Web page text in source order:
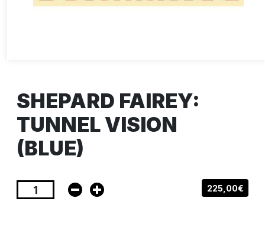
SHEPARD FAIREY:
TUNNEL VISION
(BLUE)
225,00€